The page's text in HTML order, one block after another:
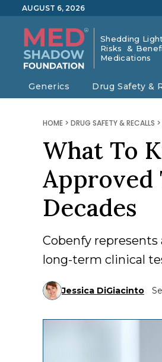
AUGUST 6, 2026
Shedding
Risks &
Medications
Generics Drug Safety &
HOME > DRUG SAFETY & RECALLS >
What To
Approved
Decades
Cobenfy
long-term clinical
Jessica DiGiacinto